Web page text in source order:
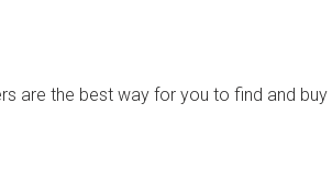
are the best way for you to find and buy